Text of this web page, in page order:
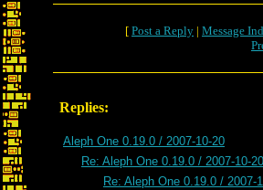
[ Post a Reply | Message
Replies:
Aleph One 0.19.0 / 2007-10-20
Re: Aleph One 0.19.0 / 2007-10-20
Re: Aleph One 0.19.0 / 2007-